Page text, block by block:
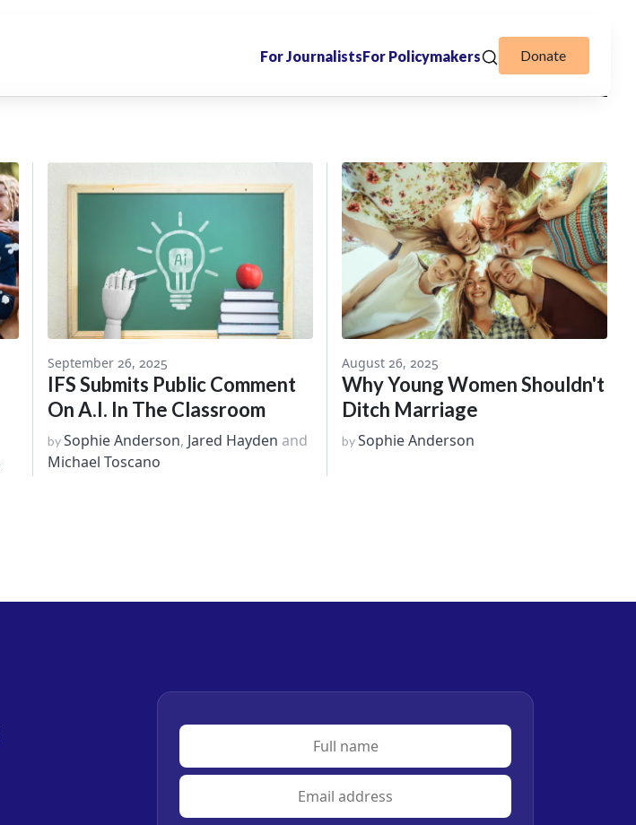
September 26, 2025
IFS Submits Public Comment
On A.I. In The Classroom
bySophie Anderson, Jared Hayden and
Michael Toscano
August 26, 2025
Why Young Women Shouldn't
Ditch Marriage
bySophie Anderson
For JournalistsFor Policymakers Donate